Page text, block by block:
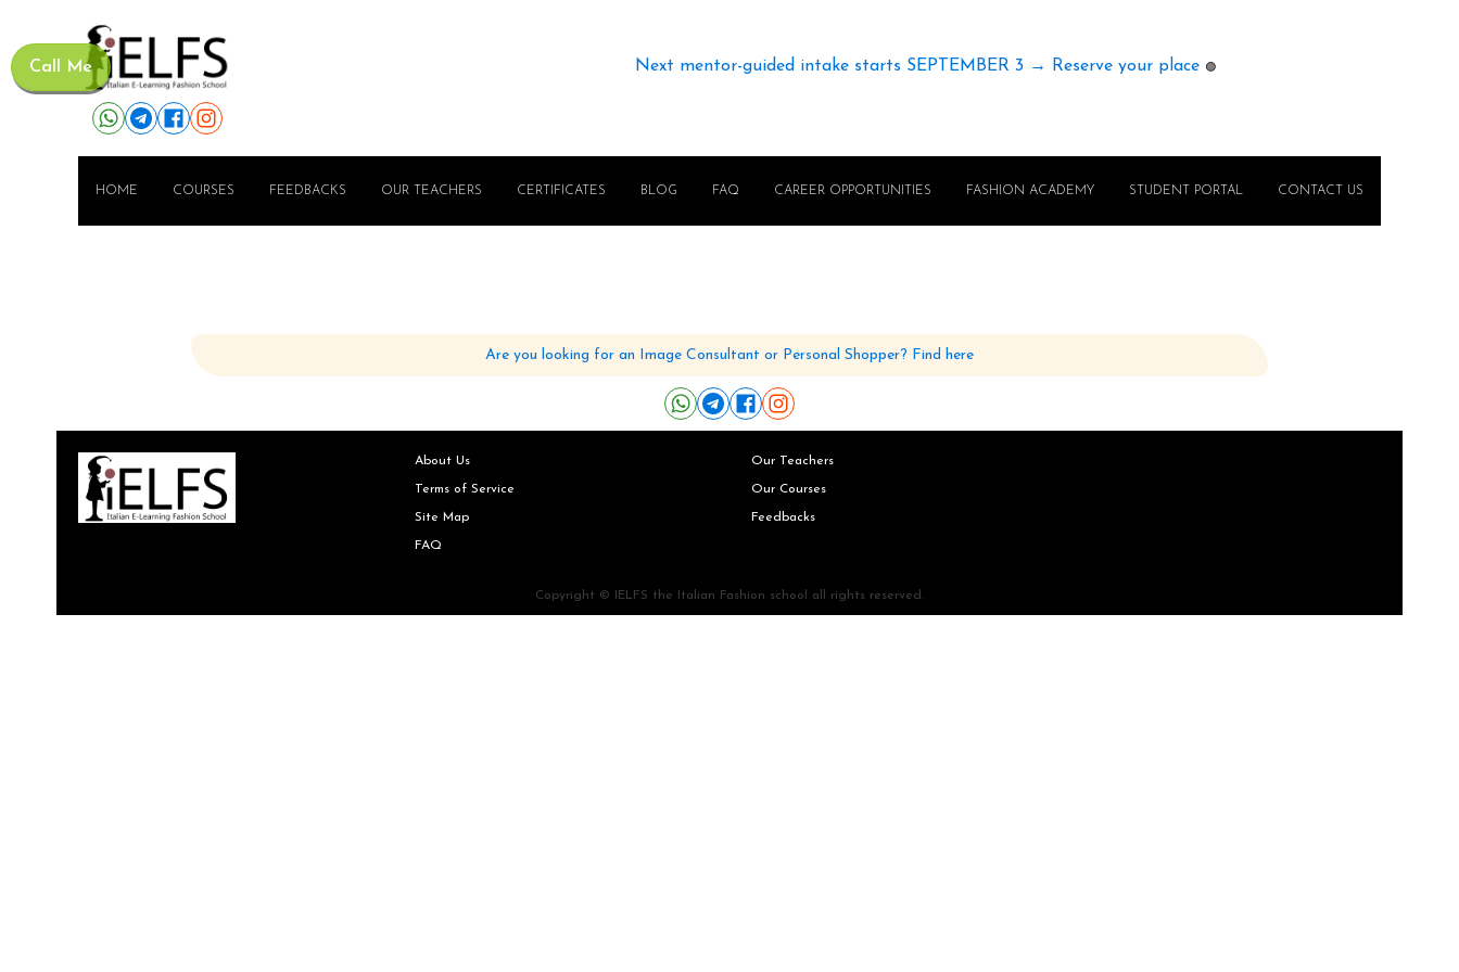
Call Me Next mentor-guided intake starts SEPTEMBER 3 → Reserve your place 🟢
HOME COURSES FEEDBACKS OUR TEACHERS CERTIFICATES BLOG FAQ CAREER OPPORTUNITIES FASHION ACADEMY STUDENT PORTAL CONTACT US
Are you looking for an Image Consultant or Personal Shopper? Find here
About Us
Terms of Service
Site Map
FAQ
Our Teachers
Our Courses
Feedbacks
Copyright © IELFS the Italian Fashion school all rights reserved.